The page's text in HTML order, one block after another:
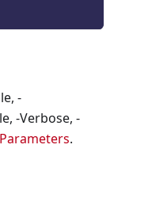
-
-Verbose, -
.